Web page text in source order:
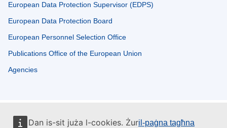
Dan is-sit juża l-cookies. Żuril-paġna tagħna
European Data Protection Supervisor (EDPS)
European Data Protection Board
European Personnel Selection Office
Publications Office of the European Union
Agencies